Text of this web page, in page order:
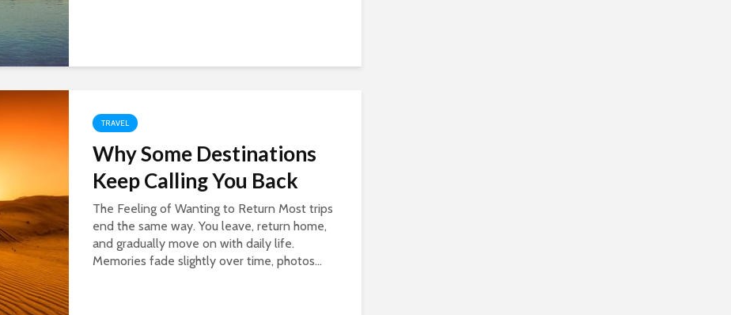
TRAVEL
Why Some Destinations
Keep Calling You Back
The Feeling of Wanting to Return Most trips
end the same way. You leave, return home,
and gradually move on with daily life.
Memories fade slightly over time, photos...